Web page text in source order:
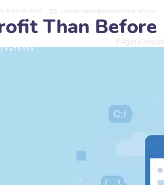
9 9908-1018 atendimento@memorialpet.eco.br
Página Inicial
Than Before